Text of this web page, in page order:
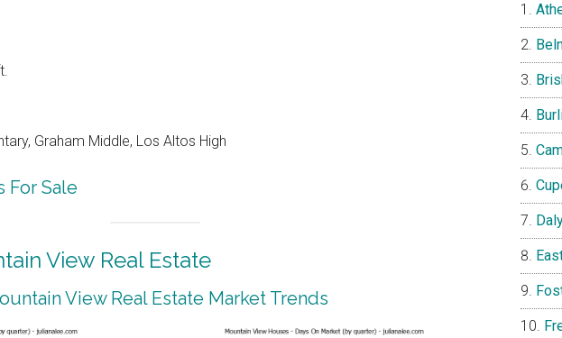
Graham Middle, Los Altos High
For Sale
View Real Estate
View Real Estate Market Trends